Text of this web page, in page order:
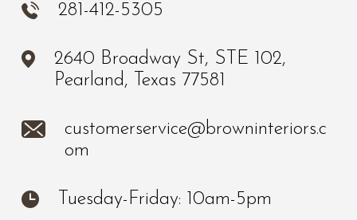
281-412-5305
2640 Broadway St, STE 102,
Pearland, Texas 77581
customerservice@browninteriors.c
om
Tuesday-Friday: 10am-5pm